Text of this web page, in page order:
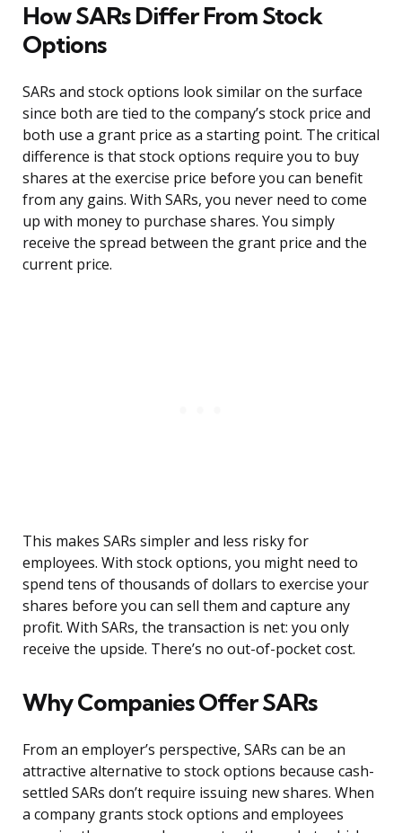
How SARs Differ From Stock
Options
SARs and stock options look similar on the surface
since both are tied to the company’s stock price and
both use a grant price as a starting point. The critical
difference is that stock options require you to buy
shares at the exercise price before you can benefit
from any gains. With SARs, you never need to come
up with money to purchase shares. You simply
receive the spread between the grant price and the
current price.
This makes SARs simpler and less risky for
employees. With stock options, you might need to
spend tens of thousands of dollars to exercise your
shares before you can sell them and capture any
profit. With SARs, the transaction is net: you only
receive the upside. There’s no out-of-pocket cost.
Why Companies Offer SARs
From an employer’s perspective, SARs can be an
attractive alternative to stock options because cash-
settled SARs don’t require issuing new shares. When
a company grants stock options and employees